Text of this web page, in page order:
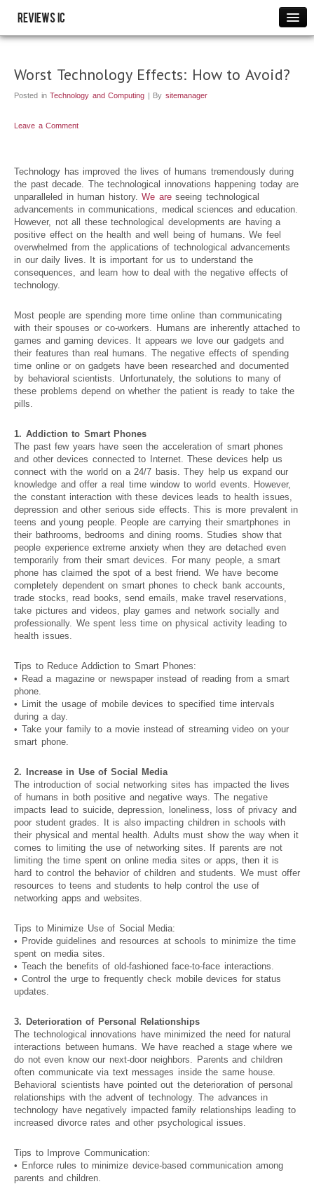
Reviews IC
Images
Policies
THANK YOU
Worst Technology Effects: How to Avoid?
Posted in Technology and Computing | By sitemanager
Leave a Comment
Technology has improved the lives of humans tremendously during
the past decade. The technological innovations happening today are
unparalleled in human history. We areseeing technological
advancements in communications, medical sciences and education.
However, not all these technological developments are having a
positive effect on the health and well being of humans. We feel
overwhelmed from the applications of technological advancements
in our daily lives. It is important for us to understand the
consequences, and learn how to deal with the negative effects of
technology.
Most people are spending more time online than communicating
with their spouses or co-workers. Humans are inherently attached to
games and gaming devices. It appears we love our gadgets and
their features than real humans. The negative effects of spending
time online or on gadgets have been researched and documented
by behavioral scientists. Unfortunately, the solutions to many of
these problems depend on whether the patient is ready to take the
pills.
1. Addiction to Smart Phones
The past few years have seen the acceleration of smart phones
and other devices connected to Internet. These devices help us
connect with the world on a 24/7 basis. They help us expand our
knowledge and offer a real time window to world events. However,
the constant interaction with these devices leads to health issues,
depression and other serious side effects. This is more prevalent in
teens and young people. People are carrying their smartphones in
their bathrooms, bedrooms and dining rooms. Studies show that
people experience extreme anxiety when they are detached even
temporarily from their smart devices. For many people, a smart
phone has claimed the spot of a best friend. We have become
completely dependent on smart phones to check bank accounts,
trade stocks, read books, send emails, make travel reservations,
take pictures and videos, play games and network socially and
professionally. We spent less time on physical activity leading to
health issues.
Tips to Reduce Addiction to Smart Phones:
• Read a magazine or newspaper instead of reading from a smart
phone.
• Limit the usage of mobile devices to specified time intervals
during a day.
• Take your family to a movie instead of streaming video on your
smart phone.
2. Increase in Use of Social Media
The introduction of social networking sites has impacted the lives
of humans in both positive and negative ways. The negative
impacts lead to suicide, depression, loneliness, loss of privacy and
poor student grades. It is also impacting children in schools with
their physical and mental health. Adults must show the way when it
comes to limiting the use of networking sites. If parents are not
limiting the time spent on online media sites or apps, then it is
hard to control the behavior of children and students. We must offer
resources to teens and students to help control the use of
networking apps and websites.
Tips to Minimize Use of Social Media:
• Provide guidelines and resources at schools to minimize the time
spent on media sites.
• Teach the benefits of old-fashioned face-to-face interactions.
• Control the urge to frequently check mobile devices for status
updates.
3. Deterioration of Personal Relationships
The technological innovations have minimized the need for natural
interactions between humans. We have reached a stage where we
do not even know our next-door neighbors. Parents and children
often communicate via text messages inside the same house.
Behavioral scientists have pointed out the deterioration of personal
relationships with the advent of technology. The advances in
technology have negatively impacted family relationships leading to
increased divorce rates and other psychological issues.
Tips to Improve Communication:
• Enforce rules to minimize device-based communication among
parents and children.